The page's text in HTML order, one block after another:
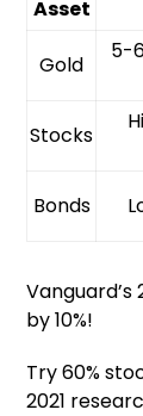
Asset
Gold
5-
Stocks
Bonds
by 10%!
Try 60%
2021